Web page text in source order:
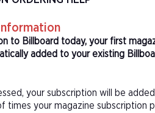
to Billboard today, your first
added to your existing
your subscription will be
times your magazine subscription